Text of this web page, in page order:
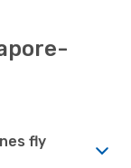
fly